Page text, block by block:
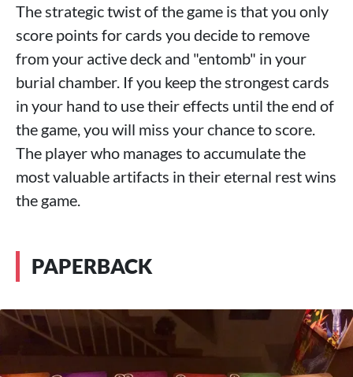
The strategic twist of the game is that you only
score points for cards you decide to remove
from your active deck and "entomb" in your
burial chamber. If you keep the strongest cards
in your hand to use their effects until the end of
the game, you will miss your chance to score.
The player who manages to accumulate the
most valuable artifacts in their eternal rest wins
the game.
PAPERBACK